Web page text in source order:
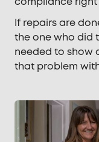
If repairs are
the one who did
needed to show
that problem